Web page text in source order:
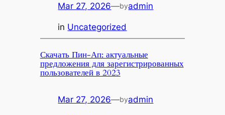
Mar 27, 2026—byadmin
in Uncategorized
Скачать Пин-Ап: актуальные
предложения для зарегистрированных
пользователей в 2023
Mar 27, 2026—byadmin